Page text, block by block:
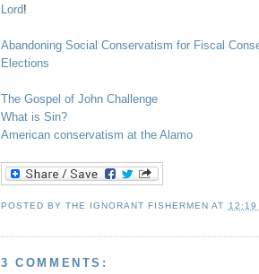
Lord!
Abandoning Social Conservatism for Fiscal
Elections
The Gospel of John Challenge
What is Sin?
American conservatism at the Alamo
POSTED BYTHE IGNORANT FISHERMEN AT 12:19
3 COMMENTS: